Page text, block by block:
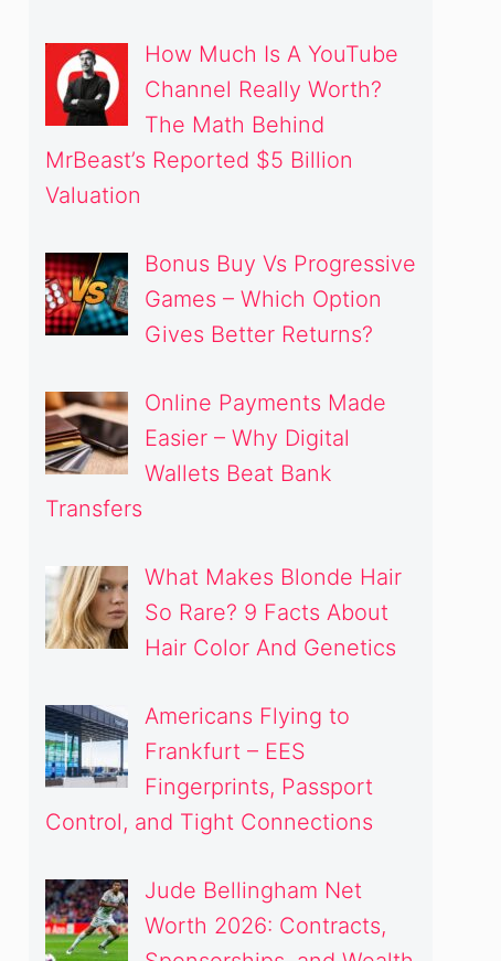
How Much Is A YouTube
Channel Really Worth?
The Math Behind
MrBeast’s Reported $5 Billion
Valuation
Bonus Buy Vs Progressive
Games – Which Option
Gives Better Returns?
Online Payments Made
Easier – Why Digital
Wallets Beat Bank
Transfers
What Makes Blonde Hair
So Rare? 9 Facts About
Hair Color And Genetics
Americans Flying to
Frankfurt – EES
Fingerprints, Passport
Control, and Tight Connections
Jude Bellingham Net
Worth 2026: Contracts,